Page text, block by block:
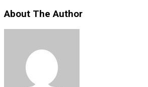
About The Author